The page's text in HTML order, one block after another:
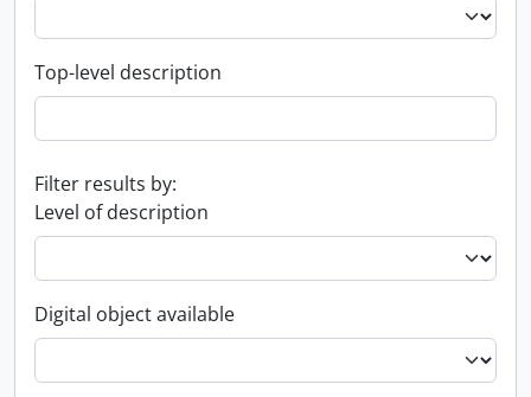
Top-level description
Filter results by:
Level of description
Digital object available